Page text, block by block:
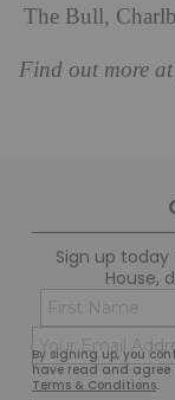
The Bull,
Find out more at
Sign up
House,
By signing up, you
have read and agree
Terms & Conditions.
First